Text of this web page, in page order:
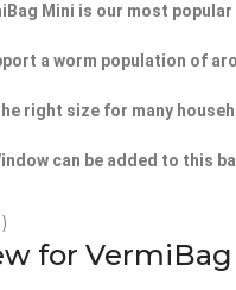
Mini is our most
a worm population of
right size for many
can be added to this
for